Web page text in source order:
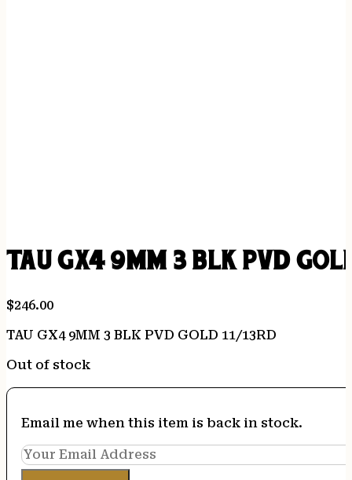
TAU GX4 9MM 3 BLK PVD
$246.00
TAU GX4 9MM 3 BLK PVD GOLD 11/13RD
Out of stock
Email me when this item is back in stock.